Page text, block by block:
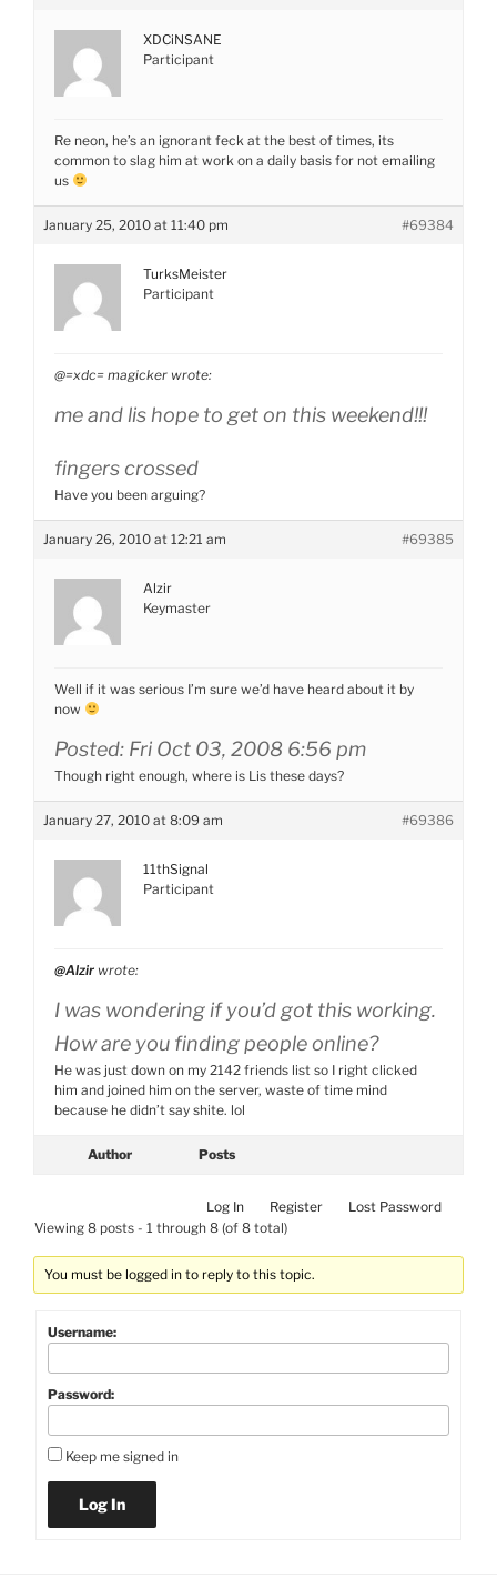
XDCiNSANE
Participant
Re neon, he’s an ignorant feck at the best of times, its
common to slag him at work on a daily basis for not emailing
us
January 25, 2010 at 11:40 pm #69384
TurksMeister
Participant
@=xdc= magicker wrote:
me and lis hope to get on this weekend!!!
fingers crossed
Have you been arguing?
January 26, 2010 at 12:21 am #69385
Alzir
Keymaster
Well if it was serious I’m sure we’d have heard about it by
now
Posted: Fri Oct 03, 2008 6:56 pm
Though right enough, where is Lis these days?
January 27, 2010 at 8:09 am #69386
11thSignal
Participant
@Alzir wrote:
I was wondering if you’d got this working.
How are you finding people online?
He was just down on my 2142 friends list so I right clicked
him and joined him on the server, waste of time mind
because he didn’t say shite. lol
Author Posts
Log In Register
Lost Password
Viewing 8 posts - 1 through 8 (of 8 total)
You must be logged in to reply to this topic.
Username:
Password:
Keep me signed in
Log In